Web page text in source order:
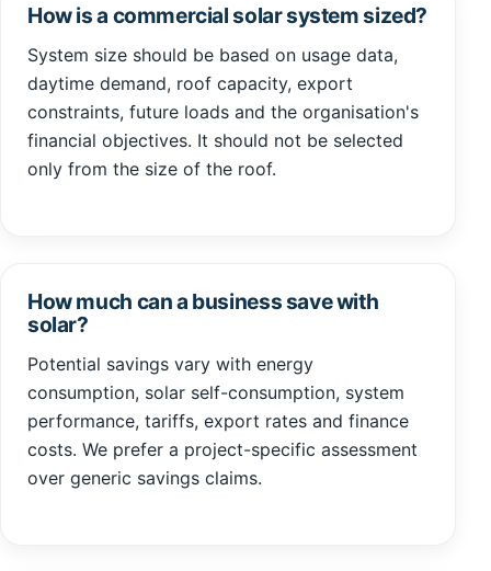
How is a commercial solar system sized?
System size should be based on usage data,
daytime demand, roof capacity, export
constraints, future loads and the organisation's
financial objectives. It should not be selected
only from the size of the roof.
How much can a business save with
solar?
Potential savings vary with energy
consumption, solar self-consumption, system
performance, tariffs, export rates and finance
costs. We prefer a project-specific assessment
over generic savings claims.